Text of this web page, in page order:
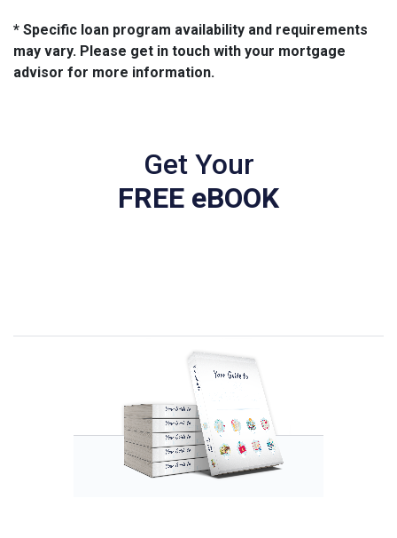
* Specific loan program availability and requirements
may vary. Please get in touch with your mortgage
advisor for more information.
Get Your
FREE eBOOK